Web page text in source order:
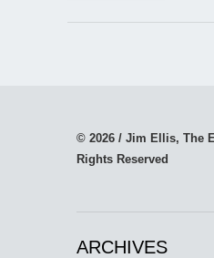
© 2026 / Jim Ellis, The
Rights Reserved
ARCHIVES